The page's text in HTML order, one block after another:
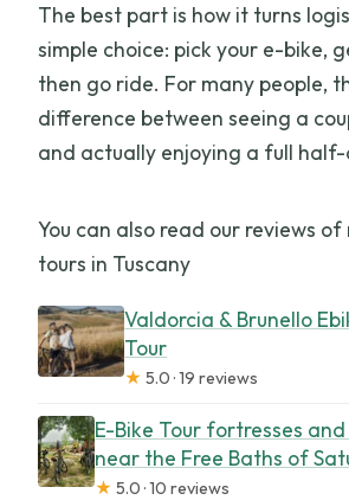
The best part is how it turns
simple choice: pick your e-bike,
then go ride. For many people,
difference between seeing a
and actually enjoying a full half-
You can also read our reviews
tours in Tuscany
Valdorcia & Brunello
Tour
★ 5.0 · 19 reviews
E-Bike Tour fortresses
near the Free Baths of
★ 5.0 · 10 reviews